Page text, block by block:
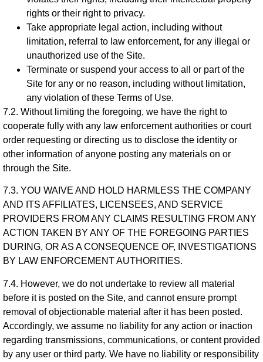
rights or their right to privacy.
Take appropriate legal action, including without
limitation, referral to law enforcement, for any illegal or
unauthorized use of the Site.
Terminate or suspend your access to all or part of the
Site for any or no reason, including without limitation,
any violation of these Terms of Use.
7.2. Without limiting the foregoing, we have the right to
cooperate fully with any law enforcement authorities or court
order requesting or directing us to disclose the identity or
other information of anyone posting any materials on or
through the Site.
7.3. YOU WAIVE AND HOLD HARMLESS THE COMPANY
AND ITS AFFILIATES, LICENSEES, AND SERVICE
PROVIDERS FROM ANY CLAIMS RESULTING FROM ANY
ACTION TAKEN BY ANY OF THE FOREGOING PARTIES
DURING, OR AS A CONSEQUENCE OF, INVESTIGATIONS
BY LAW ENFORCEMENT AUTHORITIES.
7.4. However, we do not undertake to review all material
before it is posted on the Site, and cannot ensure prompt
removal of objectionable material after it has been posted.
Accordingly, we assume no liability for any action or inaction
regarding transmissions, communications, or content provided
by any user or third party. We have no liability or responsibility